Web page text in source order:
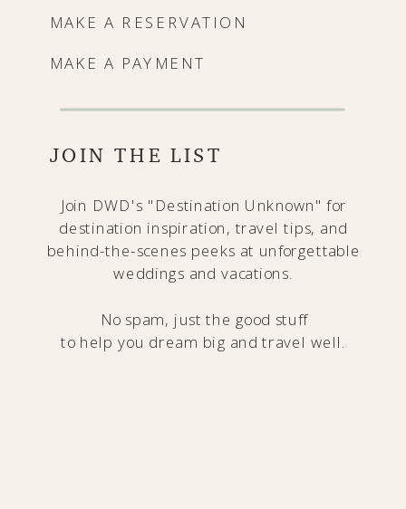
Join DWD's "Destination Unknown" for
destination inspiration, travel tips, and
behind-the-scenes peeks at unforgettable
weddings and vacations.
No spam, just the good stuff
to help you dream big and travel well.
MAKE A PAYMENT
JOIN THE LIST
MAKE A RESERVATION